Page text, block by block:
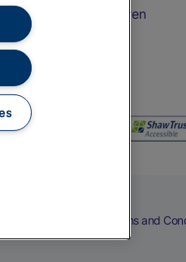
Travel with Children
and Drink
Terms and